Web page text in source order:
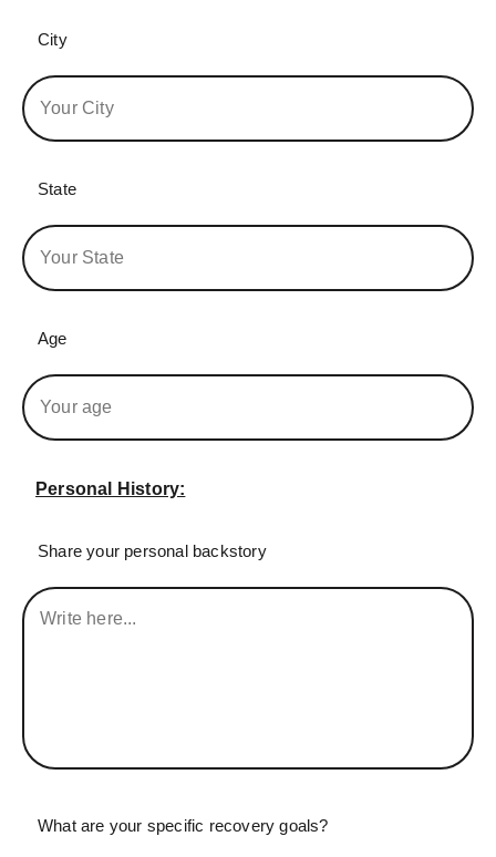
City
State
Age
Personal History:
Share your personal backstory
What are your specific recovery goals?